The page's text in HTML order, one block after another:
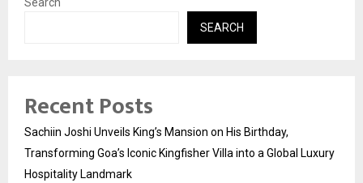
SEARCH
Recent Posts
Sachiin Joshi Unveils King’s Mansion on His Birthday,
Transforming Goa’s Iconic Kingfisher Villa into a Global Luxury
Hospitality Landmark